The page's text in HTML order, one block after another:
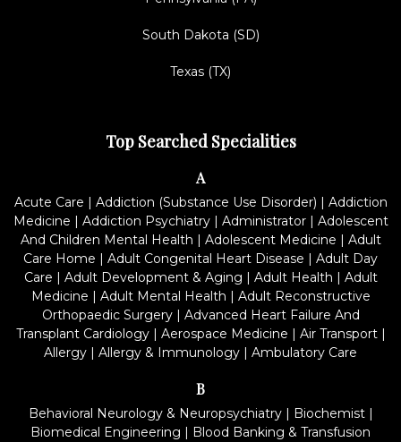
South Dakota (SD)
Texas (TX)
Top Searched Specialities
A
Acute Care | Addiction (Substance Use Disorder) | Addiction
Medicine | Addiction Psychiatry| Administrator| Adolescent
And Children Mental Health | Adolescent Medicine | Adult
Care Home | Adult Congenital Heart Disease | Adult Day
Care | Adult Development & Aging | Adult Health | Adult
Medicine | Adult Mental Health | Adult Reconstructive
Orthopaedic Surgery| Advanced Heart Failure And
Transplant Cardiology| Aerospace Medicine | Air Transport|
Allergy | Allergy & Immunology | Ambulatory Care
B
Behavioral Neurology & Neuropsychiatry| Biochemist|
Biomedical Engineering | Blood Banking & Transfusion